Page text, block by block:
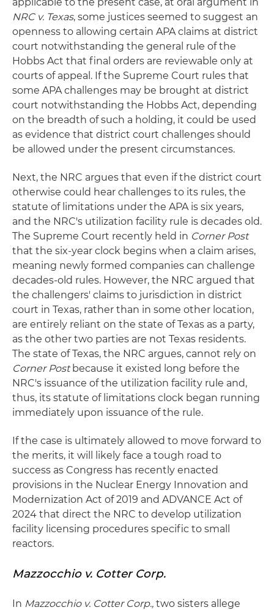
NRC v. Texas, some justices seemed to suggest an
openness to allowing certain APA claims at district
court notwithstanding the general rule of the
Hobbs Act that final orders are reviewable only at
courts of appeal. If the Supreme Court rules that
some APA challenges may be brought at district
court notwithstanding the Hobbs Act, depending
on the breadth of such a holding, it could be used
as evidence that district court challenges should
be allowed under the present circumstances.
Next, the NRC argues that even if the district court
otherwise could hear challenges to its rules, the
statute of limitations under the APA is six years,
and the NRC's utilization facility rule is decades old.
The Supreme Court recently held in Corner Post
that the six-year clock begins when a claim arises,
meaning newly formed companies can challenge
decades-old rules. However, the NRC argued that
the challengers' claims to jurisdiction in district
court in Texas, rather than in some other location,
are entirely reliant on the state of Texas as a party,
as the other two parties are not Texas residents.
The state of Texas, the NRC argues, cannot rely on
Corner Postbecause it existed long before the
NRC's issuance of the utilization facility rule and,
thus, its statute of limitations clock began running
immediately upon issuance of the rule.
If the case is ultimately allowed to move forward to
the merits, it will likely face a tough road to
success as Congress has recently enacted
provisions in the Nuclear Energy Innovation and
Modernization Act of 2019 and ADVANCE Act of
2024 that direct the NRC to develop utilization
facility licensing procedures specific to small
reactors.
Mazzocchio v. Cotter Corp.
In Mazzocchio v. Cotter Corp., two sisters allege